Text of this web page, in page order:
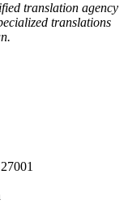
translation agency
translations